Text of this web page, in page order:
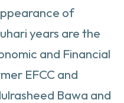
of
years are the
and Financial
EFCC and
Bawa and